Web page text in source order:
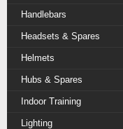
Handlebars
Headsets & Spares
Helmets
Hubs & Spares
Indoor Training
Lighting